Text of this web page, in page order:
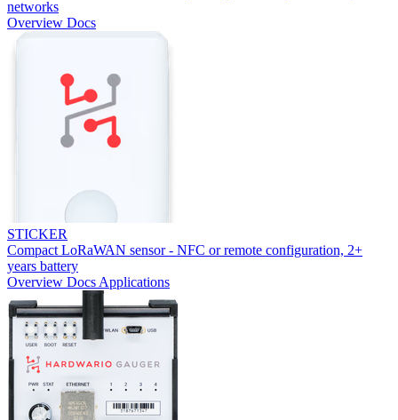
networks
Overview Docs
STICKER
Compact LoRaWAN sensor - NFC or remote configuration, 2+
years battery
Overview Docs Applications